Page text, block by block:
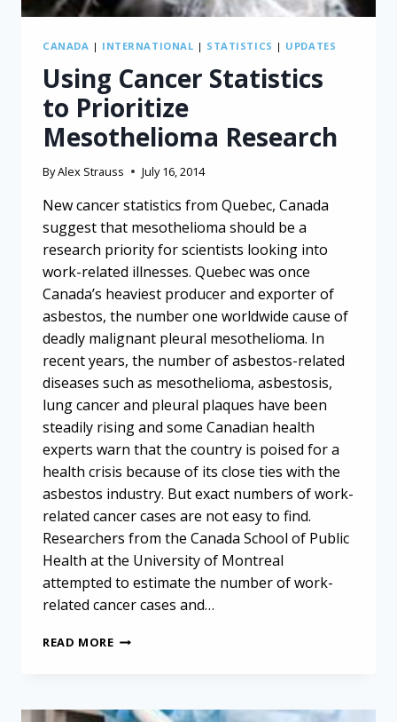
CANADA | INTERNATIONAL | STATISTICS | UPDATES
Using Cancer Statistics
to Prioritize
Mesothelioma Research
ByAlex Strauss July 16, 2014
New cancer statistics from Quebec, Canada
suggest that mesothelioma should be a
research priority for scientists looking into
work-related illnesses. Quebec was once
Canada’s heaviest producer and exporter of
asbestos, the number one worldwide cause of
deadly malignant pleural mesothelioma. In
recent years, the number of asbestos-related
diseases such as mesothelioma, asbestosis,
lung cancer and pleural plaques have been
steadily rising and some Canadian health
experts warn that the country is poised for a
health crisis because of its close ties with the
asbestos industry. But exact numbers of work-
related cancer cases are not easy to find.
Researchers from the Canada School of Public
Health at the University of Montreal
attempted to estimate the number of work-
related cancer cases and…
READ MOREUSING
PRIORITIZE